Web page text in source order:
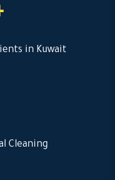
in Kuwait
Cleaning